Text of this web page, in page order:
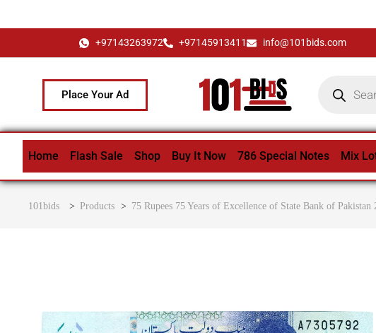
+97143263972 +97145913411 info@101bids.com
Place Your Ad
Home Flash Sale Shop Buy It Now 786 Special Notes Mix
101bids > Products > 75 Rupees 75 Years of Excellence of State Bank of Pakistan